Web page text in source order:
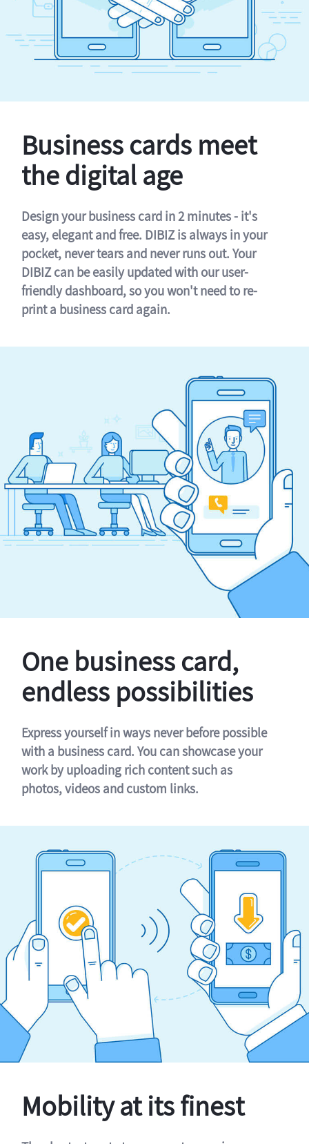
Business cards meet
the digital age
Design your business card in 2 minutes - it's
easy, elegant and free. DIBIZ is always in your
pocket, never tears and never runs out. Your
DIBIZ can be easily updated with our user-
friendly dashboard, so you won't need to re-
print a business card again.
One business card,
endless possibilities
Express yourself in ways never before possible
with a business card. You can showcase your
work by uploading rich content such as
photos, videos and custom links.
Mobility at its finest